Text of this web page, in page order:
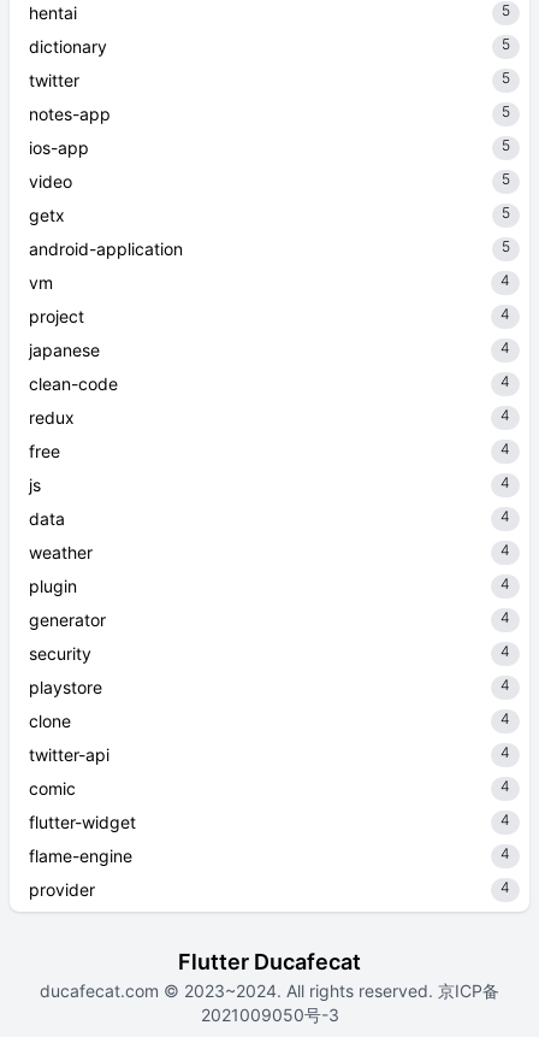
hentai 5
dictionary 5
twitter 5
notes-app 5
ios-app 5
video 5
getx 5
android-application 5
vm 4
project 4
japanese 4
clean-code 4
redux 4
free 4
js 4
data 4
weather 4
plugin 4
generator 4
security 4
playstore 4
clone 4
twitter-api 4
comic 4
flutter-widget 4
flame-engine 4
provider 4
Flutter Ducafecat
ducafecat.com © 2023~2024. All rights reserved. 京ICP备
2021009050号-3